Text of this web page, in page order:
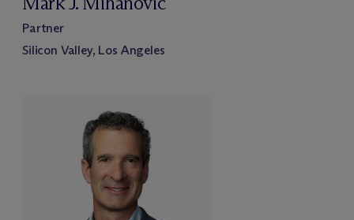
Partner
Silicon Valley, Los Angeles